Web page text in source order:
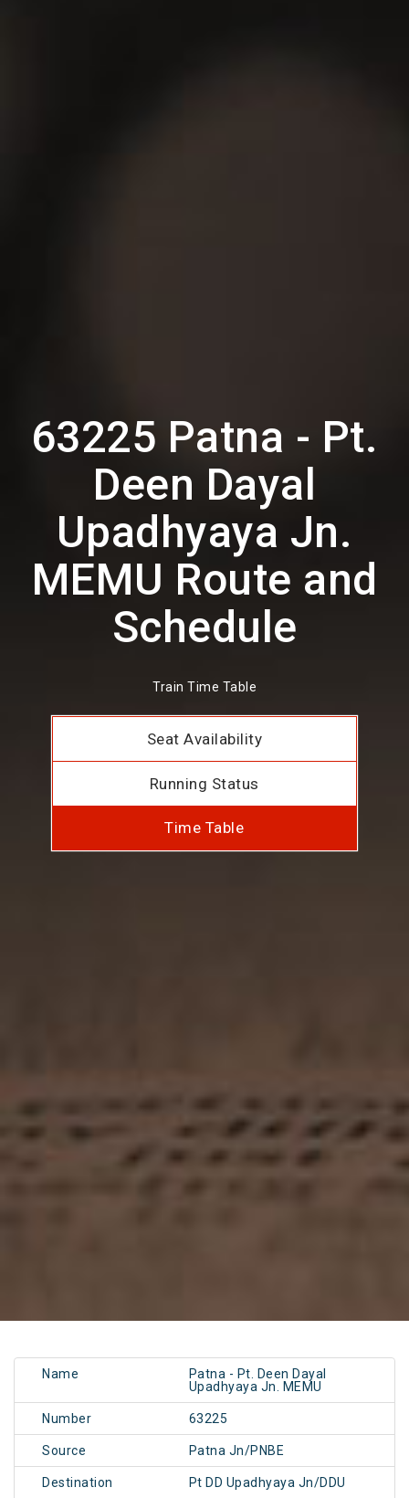
63225 Patna - Pt.
Deen Dayal
Upadhyaya Jn.
MEMU Route and
Schedule
Train Time Table
Seat Availability
Running Status
Time Table
Name
Patna - Pt. Deen Dayal
Upadhyaya Jn. MEMU
Number 63225
Source Patna Jn/PNBE
Destination Pt DD Upadhyaya Jn/DDU